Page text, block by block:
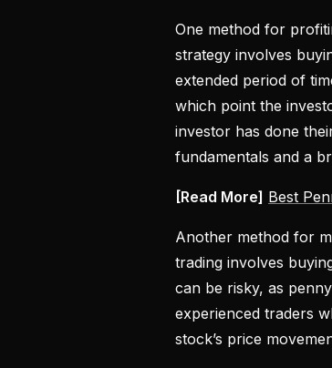
One method for
strategy involves
extended period of
which point the
investor has done
fundamentals and a
[Read More] Best
Another method for
trading involves
can be risky, as
experienced traders
stock’s price